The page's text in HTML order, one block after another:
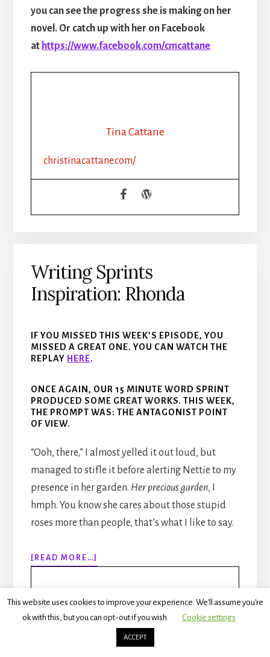
you can see the progress she is making on her
novel. Or catch up with her on Facebook
at https://www.facebook.com/cmcattane
Tina Cattane
christinacattane.com/
Writing Sprints
Inspiration: Rhonda
IF YOU MISSED THIS WEEK’S EPISODE, YOU
MISSED A GREAT ONE. YOU CAN WATCH THE
REPLAY H ERE.
ONCE AGAIN, OUR 15 MINUTE WORD SPRINT
PRODUCED SOME GREAT WORKS. THIS WEEK,
THE PROMPT WAS: THE ANTAGONIST POINT
OF VIEW.
“Ooh, there,” I almost yelled it out loud, but
managed to stifle it before alerting Nettie to my
presence in her garden. Her precious garden, I
hmph. You know she cares about those stupid
roses more than people, that’s what I like to say.
[READ MORE…]
WRITING
RHONDA
Rhonda Hagerman
This website uses cookies to improve your experience. We'll assume you're
ok with this, but you can opt-out if you wish.
Cookie settings
ACCEPT